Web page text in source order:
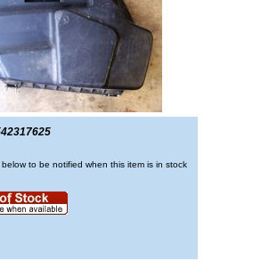
to be notified when this item is in stock